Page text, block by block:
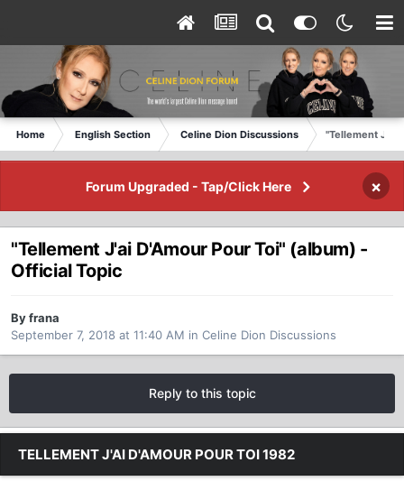
Home English Section Celine Dion Discussions "Tellement J'ai
Forum Upgraded - Tap/Click Here ×
"Tellement J'ai D'Amour Pour Toi" (album) -
Official Topic
By frana
September 7, 2018 at 11:40 AM in Celine Dion Discussions
Reply to this topic
TELLEMENT J'AI D'AMOUR POUR TOI 1982